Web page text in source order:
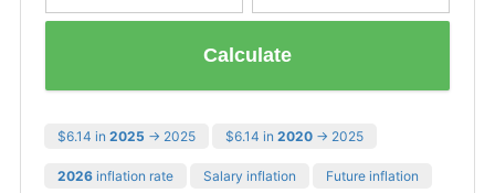
Calculate
$6.14 in 2025 → 2025 $6.14 in 2020 → 2025
2026 inflation rate Salary inflation Future inflation